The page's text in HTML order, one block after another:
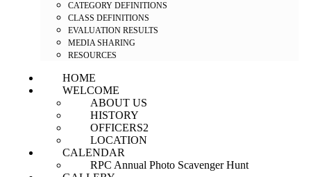
CATEGORY DEFINITIONS
CLASS DEFINITIONS
EVALUATION RESULTS
MEDIA SHARING
RESOURCES
HOME
WELCOME
ABOUT US
HISTORY
OFFICERS2
LOCATION
CALENDAR
RPC Annual Photo Scavenger Hunt